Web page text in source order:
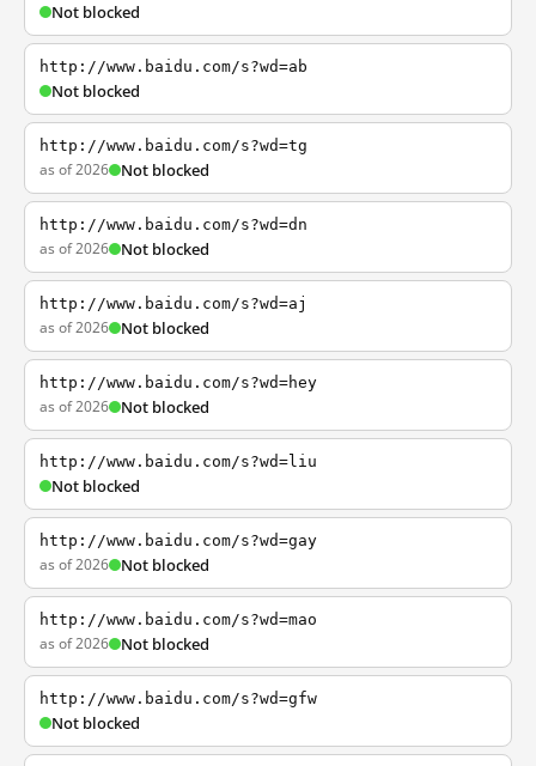
Not blocked
http://www.baidu.com/s?wd=ab
Not blocked
http://www.baidu.com/s?wd=tg
as of 2026 Not blocked
http://www.baidu.com/s?wd=dn
as of 2026 Not blocked
http://www.baidu.com/s?wd=aj
as of 2026 Not blocked
http://www.baidu.com/s?wd=hey
as of 2026 Not blocked
http://www.baidu.com/s?wd=liu
Not blocked
http://www.baidu.com/s?wd=gay
as of 2026 Not blocked
http://www.baidu.com/s?wd=mao
as of 2026 Not blocked
http://www.baidu.com/s?wd=gfw
Not blocked